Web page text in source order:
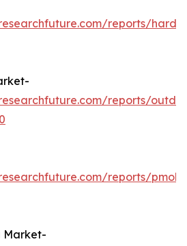
reports/hard-
reports/
reports/
Market-